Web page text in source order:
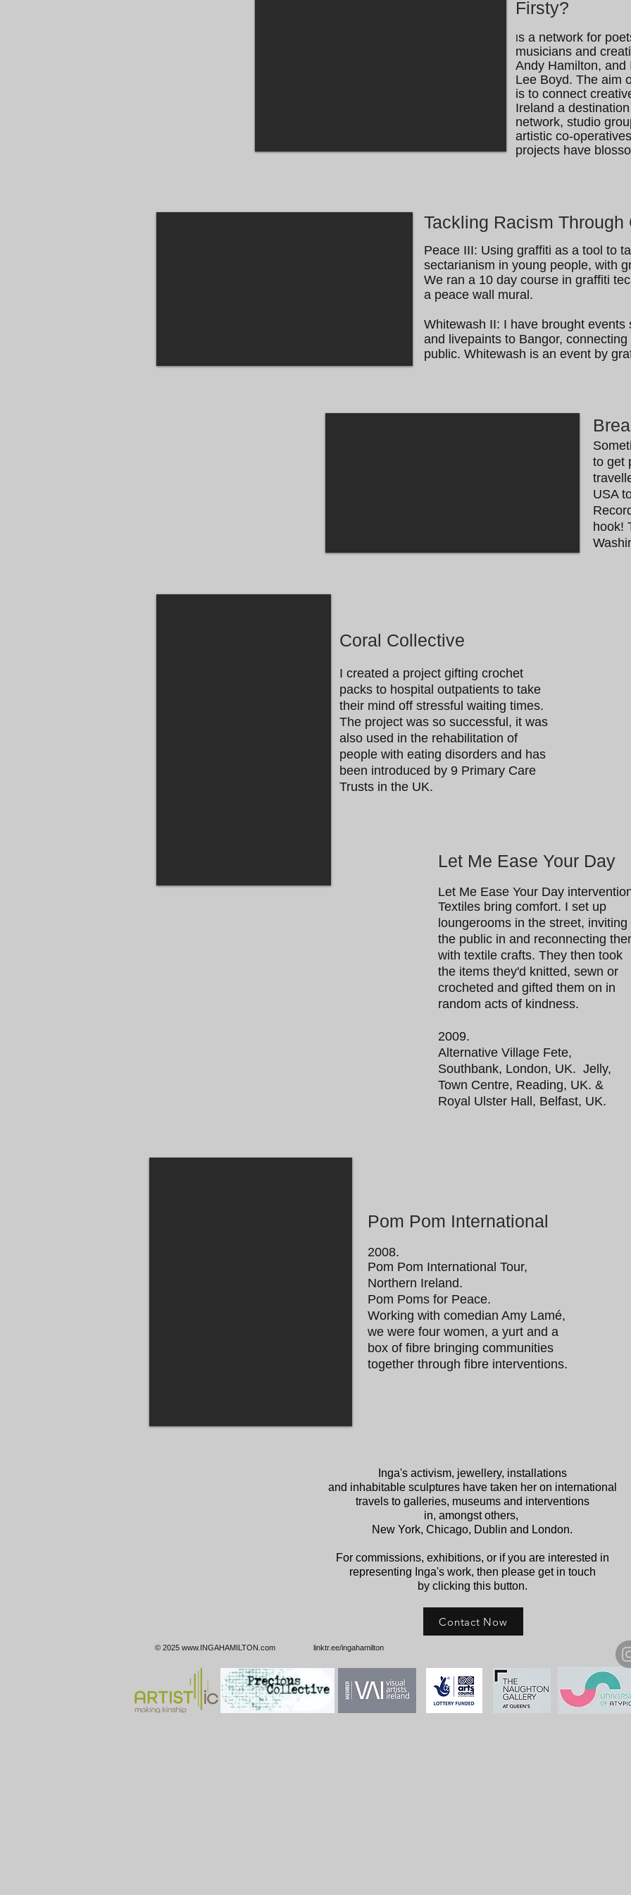
Firsty?
Is a network for
musicians and
Andy Hamilton, and
Lee Boyd. The aim
is to connect
Ireland a
network, studio
artistic co-
projects have
Tackling Racism Through
Peace III: Using graffiti as a tool to
sectarianism in young people, with
We ran a 10 day course in graffiti
a peace wall mural.
Whitewash II: I have brought events
and livepaints to Bangor,
public. Whitewash is an event by
to get
USA
hook!
Coral Collective
I created a project gifting crochet
packs to hospital outpatients to take
their mind off stressful waiting times.
The project was so successful, it was
also used in the rehabilitation of
people with eating disorders and has
been introduced by 9 Primary Care
Trusts in the UK.
Let Me Ease Your Day
Let Me Ease Your Day
Textiles bring comfort. I set up
loungerooms in the street, inviting
the public in and reconnecting
with textile crafts. They then took
the items they'd knitted, sewn or
crocheted and gifted them on in
random acts of kindness.
2009.
Alternative Village Fete,
Southbank, London, UK. Jelly,
Town Centre, Reading, UK. &
Royal Ulster Hall, Belfast, UK.
Pom Pom International
2008.
Pom Pom International Tour,
Northern Ireland.
Pom Poms for Peace.
Working with comedian Amy Lamé,
we were four women, a yurt and a
box of fibre bringing communities
together through fibre interventions.
Inga's activism, jewellery, installations
and inhabitable sculptures have taken her on international
travels to galleries, museums and interventions
in, amongst others,
New York, Chicago, Dublin and London.
For commissions, exhibitions, or if you are interested in
representing Inga's work, then please get in touch
by clicking this button.
Contact Now
© 2025 www.INGAHAMILTON.com linktr.ee/ingahamilton